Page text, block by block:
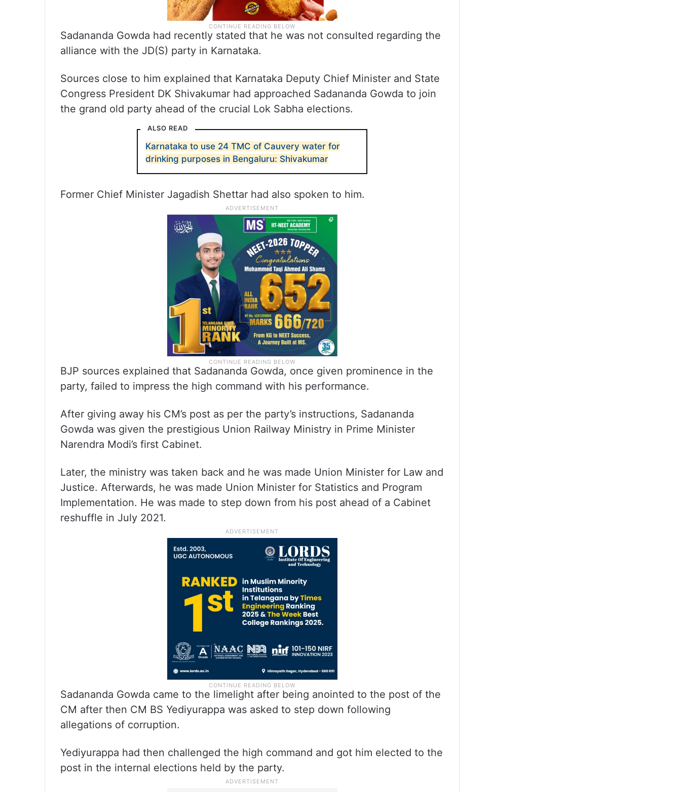
Sadananda Gowda had recently stated that he was not consulted regarding the
alliance with the JD(S) party in Karnataka.
Sources close to him explained that Karnataka Deputy Chief Minister and State
Congress President DK Shivakumar had approached Sadananda Gowda to join
the grand old party ahead of the crucial Lok Sabha elections.
ALSO READ
Karnataka to use 24 TMC of Cauvery water for
drinking purposes in Bengaluru: Shivakumar
Former Chief Minister Jagadish Shettar had also spoken to him.
BJP sources explained that Sadananda Gowda, once given prominence in the
party, failed to impress the high command with his performance.
After giving away his CM’s post as per the party’s instructions, Sadananda
Gowda was given the prestigious Union Railway Ministry in Prime Minister
Narendra Modi’s first Cabinet.
Later, the ministry was taken back and he was made Union Minister for Law and
Justice. Afterwards, he was made Union Minister for Statistics and Program
Implementation. He was made to step down from his post ahead of a Cabinet
reshuffle in July 2021.
Sadananda Gowda came to the limelight after being anointed to the post of the
CM after then CM BS Yediyurappa was asked to step down following
allegations of corruption.
Yediyurappa had then challenged the high command and got him elected to the
post in the internal elections held by the party.